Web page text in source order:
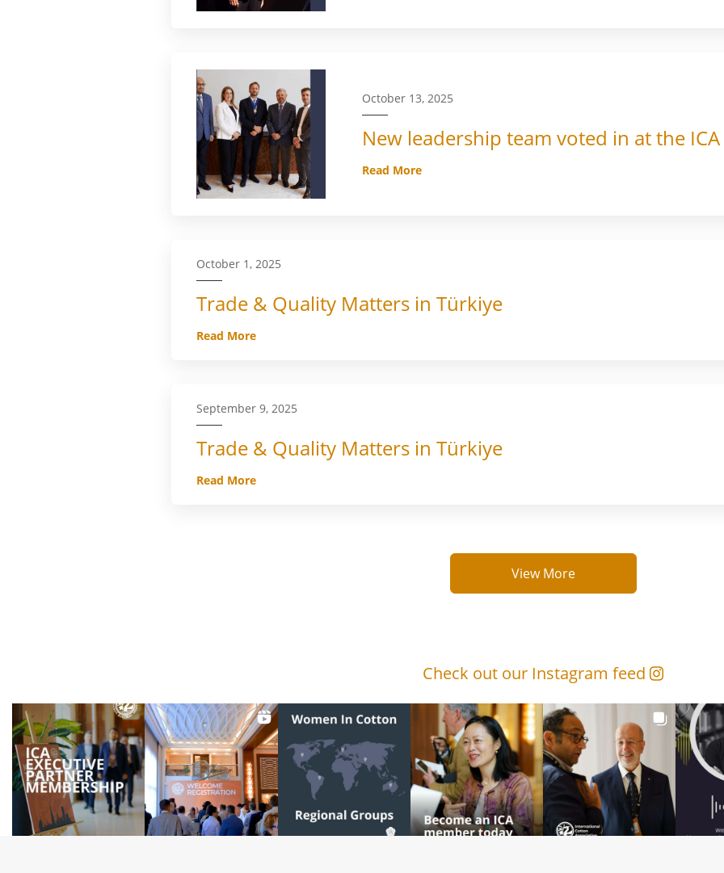
October 13, 2025
New leadership team voted in at the ICA
Read More
October 1, 2025
Trade & Quality Matters in Türkiye
Read More
September 9, 2025
Trade & Quality Matters in Türkiye
Read More
View More
Check out our Instagram feed